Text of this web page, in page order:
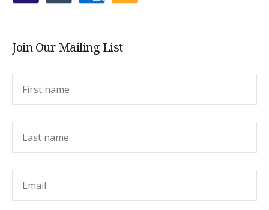
Join Our Mailing List